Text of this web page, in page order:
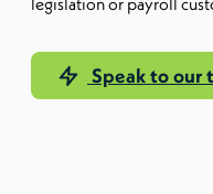
Speak to our